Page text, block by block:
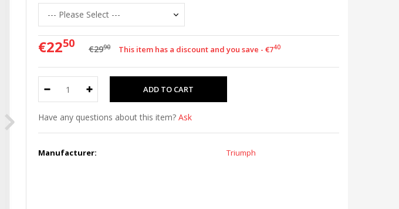
€2250 €2990 This item has a discount and you save - €740
Have any questions about this item? Ask
Manufacturer: Triumph